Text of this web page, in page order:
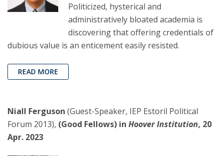
Politicized, hysterical and
administratively bloated academia is
discovering that offering credentials of
dubious value is an enticement easily resisted.
READ MORE
Niall Ferguson (Guest-Speaker, IEP Estoril Political
Forum 2013), (Good Fellows) in Hoover Institution, 20
Apr. 2023